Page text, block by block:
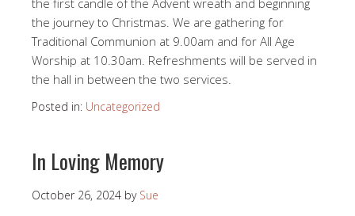
the journey to Christmas. We are gathering for
Traditional Communion at 9.00am and for All Age
Worship at 10.30am. Refreshments will be served in
the hall in between the two services.
Posted in: Uncategorized
In Loving Memory
October 26, 2024 by Sue